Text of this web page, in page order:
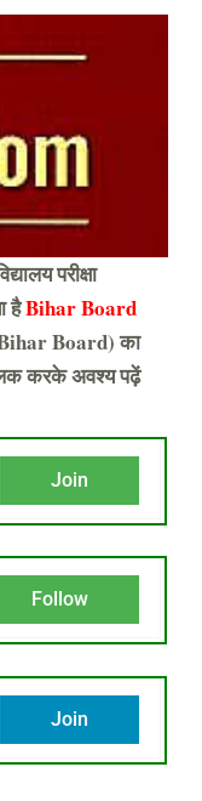
परीक्षा
हैBihar Board
Board) का
करके अवश्य पढ़ें
Join
Follow
Join